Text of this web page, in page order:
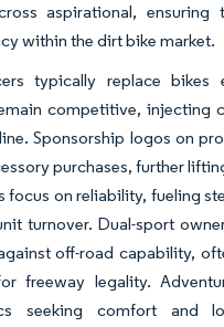
aspirational, ensuring
within the dirt bike market.
typically replace
competitive, injecting
Sponsorship logos on
purchases, further
focus on reliability, fueling
turnover. Dual-sport
off-road capability,
freeway legality.
seeking comfort and